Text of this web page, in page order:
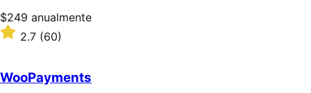
Precio:
$249/anualmente
$249 anualmente
Valoración:
2.7
5
estrellas
2.7 (60)
WooPayments